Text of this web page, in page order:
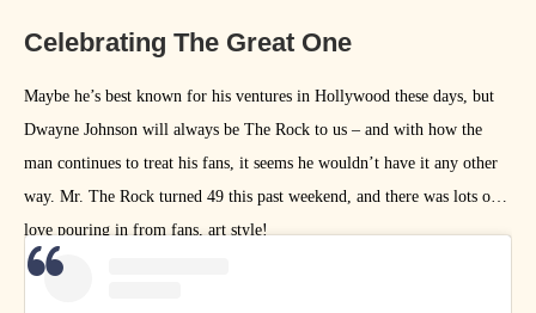
Celebrating The Great One
Maybe he’s best known for his ventures in Hollywood these days, but
Dwayne Johnson will always be The Rock to us – and with how the
man continues to treat his fans, it seems he wouldn’t have it any other
way. Mr. The Rock turned 49 this past weekend, and there was lots of
love pouring in from fans, art style!